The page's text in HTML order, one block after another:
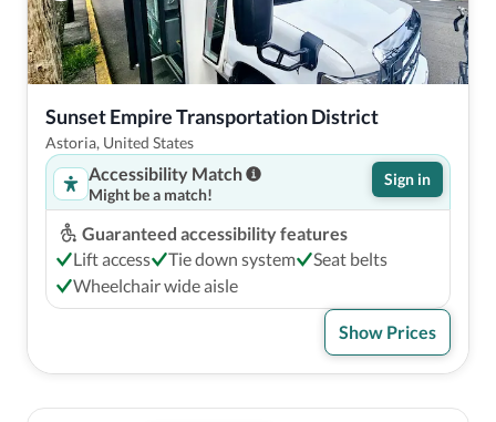
Sunset Empire Transportation District
Astoria, United States
Accessibility Match
Might be a match!
Sign in
Guaranteed accessibility features
Lift access
Tie down system
Seat belts
Wheelchair wide aisle
Show Prices